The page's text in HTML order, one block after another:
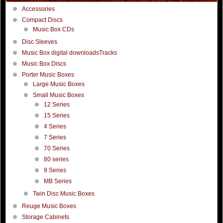
Accessories
Compact Discs
Music Box CDs
Disc Sleeves
Music Box digital downloadsTracks
Music Box Discs
Porter Music Boxes
Large Music Boxes
Small Music Boxes
12 Series
15 Series
4 Series
7 Series
70 Series
80 series
9 Series
MB Series
Twin Disc Music Boxes
Reuge Music Boxes
Storage Cabinets